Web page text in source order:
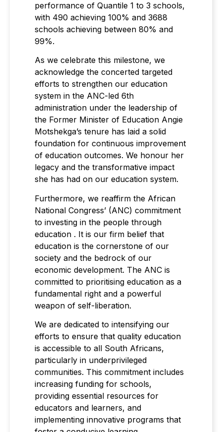
performance of Quantile 1 to 3 schools,
with 490 achieving 100% and 3688
schools achieving between 80% and
99%.
As we celebrate this milestone, we
acknowledge the concerted targeted
efforts to strengthen our education
system in the ANC-led 6th
administration under the leadership of
the Former Minister of Education Angie
Motshekga’s tenure has laid a solid
foundation for continuous improvement
of education outcomes. We honour her
legacy and the transformative impact
she has had on our education system.
Furthermore, we reaffirm the African
National Congress’ (ANC) commitment
to investing in the people through
education . It is our firm belief that
education is the cornerstone of our
society and the bedrock of our
economic development. The ANC is
committed to prioritising education as a
fundamental right and a powerful
weapon of self-liberation.
We are dedicated to intensifying our
efforts to ensure that quality education
is accessible to all South Africans,
particularly in underprivileged
communities. This commitment includes
increasing funding for schools,
providing essential resources for
educators and learners, and
implementing innovative programs that